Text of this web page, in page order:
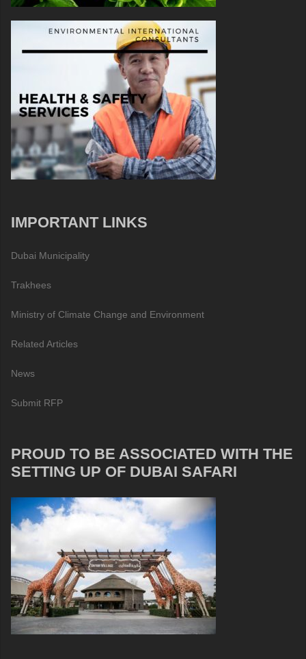
IMPORTANT LINKS
Dubai Municipality
Trakhees
Ministry of Climate Change and Environment
Related Articles
News
Submit RFP
PROUD TO BE ASSOCIATED WITH THE
SETTING UP OF DUBAI SAFARI